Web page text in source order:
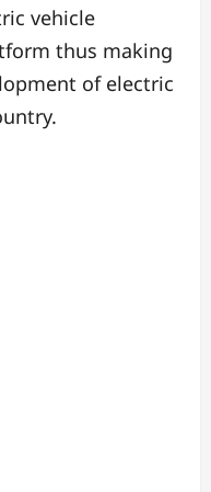
vehicle
thus making
of electric